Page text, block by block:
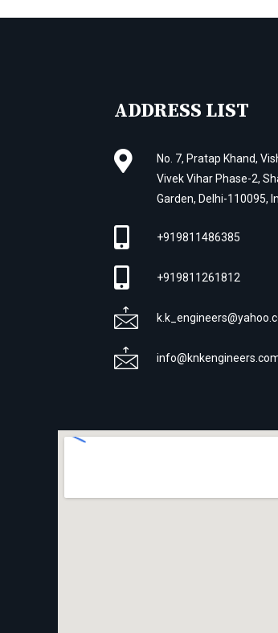
ADDRESS LIST
No. 7, Pratap Khand,
Vivek Vihar Phase-2,
Garden, Delhi-110095,
+919811486385
+919811261812